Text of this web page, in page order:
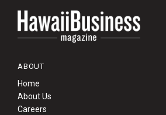
ABOUT
Home
About Us
Careers